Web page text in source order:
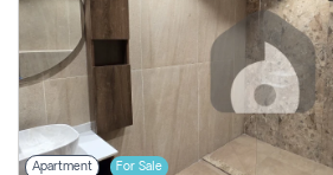
Apartment For Sale